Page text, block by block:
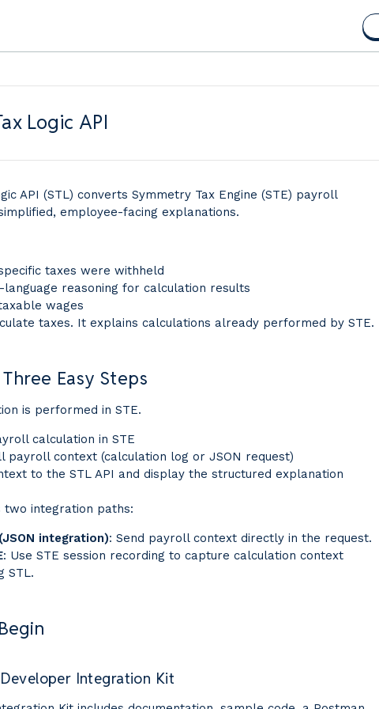
Logic API
API (STL) converts Symmetry Tax Engine (STE) payroll
employee-facing explanations.
taxes were withheld
language reasoning for calculation results
wages
taxes. It explains calculations already performed by STE.
Easy Steps
is performed in STE.
calculation in STE
payroll context (calculation log or JSON request)
to the STL API and display the structured explanation
two integration paths:
integration): Send payroll context directly in the request.
: Use STE session recording to capture calculation context
STL.
Integration Kit